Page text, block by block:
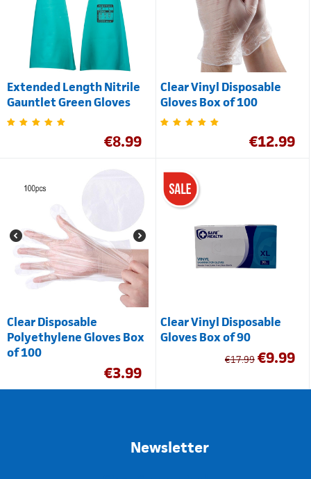
Extended Length Nitrile
Gauntlet Green Gloves
€8.99
Clear Vinyl Disposable
Gloves Box of 100
€12.99
Clear Disposable
Polyethylene Gloves Box
of 100
€3.99
Clear Vinyl Disposable
Gloves Box of 90
€17.99 €9.99
Newsletter